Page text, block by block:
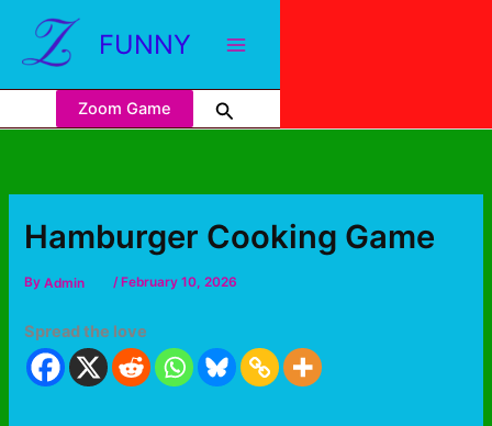
FUNNY
Zoom Game
Hamburger Cooking Game
ByAdmin / February 10, 2026
Spread the love